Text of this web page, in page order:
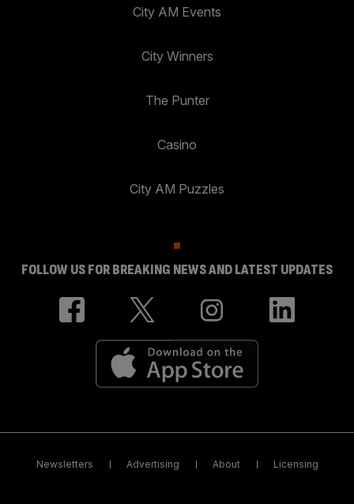
City AM Events
City Winners
The Punter
Casino
City AM Puzzles
FOLLOW US FOR BREAKING NEWS AND LATEST UPDATES
Newsletters Advertising About Licensing